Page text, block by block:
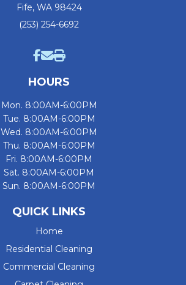
Fife, WA 98424
(253) 254-6692
HOURS
Mon. 8:00AM-6:00PM
Tue. 8:00AM-6:00PM
Wed. 8:00AM-6:00PM
Thu. 8:00AM-6:00PM
Fri. 8:00AM-6:00PM
Sat. 8:00AM-6:00PM
Sun. 8:00AM-6:00PM
QUICK LINKS
Home
Residential Cleaning
Commercial Cleaning